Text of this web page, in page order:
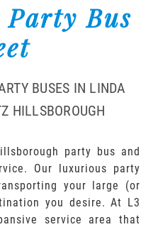
Party Bus
BUSES IN LINDA
HILLSBOROUGH
party bus and
Our luxurious party
your large (or
you desire. At L3
service area that